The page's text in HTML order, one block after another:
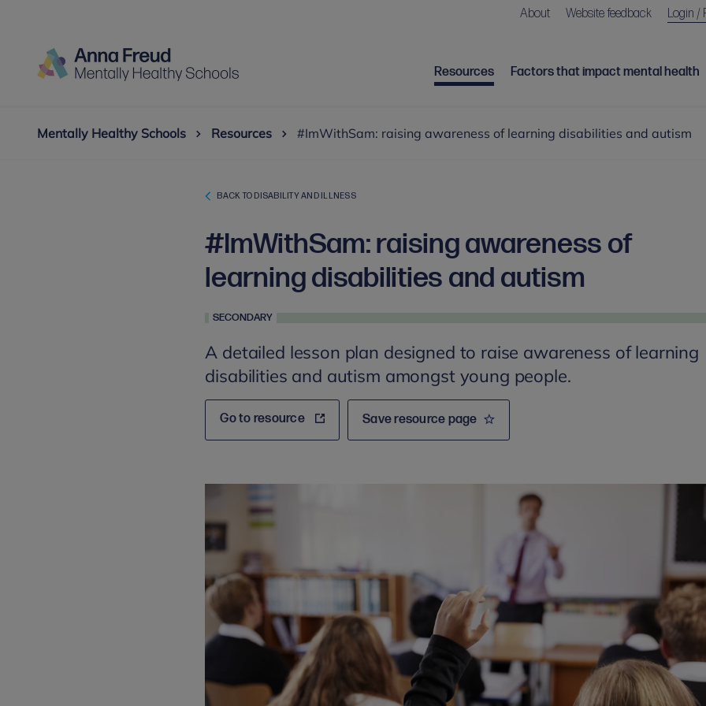
About Website feedback Login /
Resources Factors that impact mental health
Mentally Healthy Schools Resources #ImWithSam: raising awareness of learning disabilities and autism
BACK TO DISABILITY AND ILLNESS
#ImWithSam: raising awareness of
learning disabilities and autism
SECONDARY
A detailed lesson plan designed to raise awareness of learning
disabilities and autism amongst young people.
Go to resource Save resource page